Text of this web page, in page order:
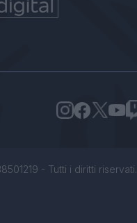
- Tutti i diritti riservati.